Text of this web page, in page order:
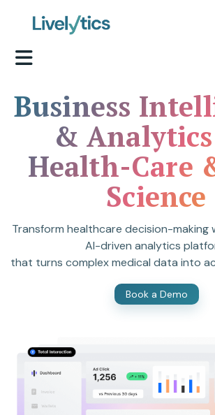
Business
&
Health-Care
Science
Transform healthcare decision-making
AI-driven analytics
that turns complex medical data into
Book a Demo